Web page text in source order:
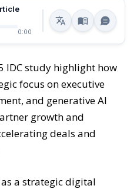
0:00
IDC study highlight how
focus on executive
and generative AI
growth and
deals and
a strategic digital